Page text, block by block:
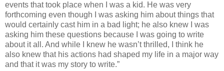
events that took place when I was a kid. He was very
forthcoming even though I was asking him about things that
would certainly cast him in a bad light; he also knew I was
asking him these questions because I was going to write
about it all. And while I knew he wasn’t thrilled, I think he
also knew that his actions had shaped my life in a major way
and that it was my story to write.”